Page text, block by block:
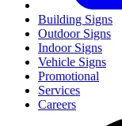
Building Signs
Outdoor Signs
Indoor Signs
Vehicle Signs
Promotional
Services
Careers